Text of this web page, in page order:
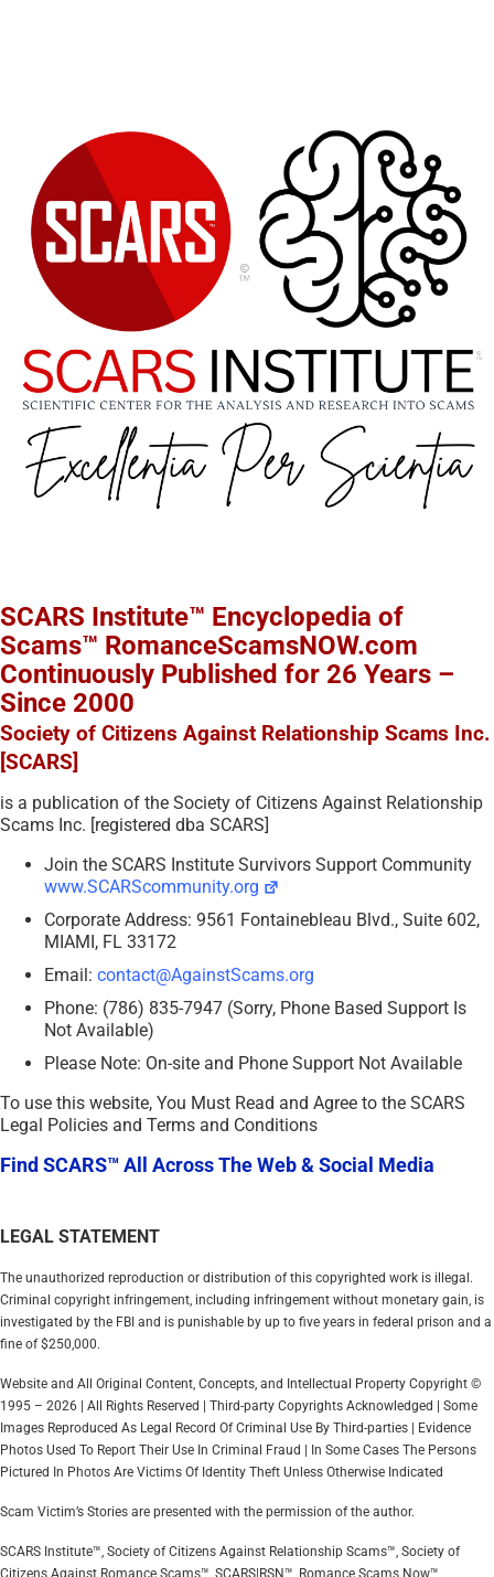
SCARS Institute™ Encyclopedia of
Scams™ RomanceScamsNOW.com
Continuously Published for 26 Years –
Since 2000
Society of Citizens Against Relationship Scams Inc.
[SCARS]
is a publication of the Society of Citizens Against Relationship
Scams Inc. [registered dba SCARS]
Join the SCARS Institute Survivors Support Community
www.SCARScommunity.org
Corporate Address: 9561 Fontainebleau Blvd., Suite 602,
MIAMI, FL 33172
Email: contact@AgainstScams.org
Phone: (786) 835-7947 (Sorry, Phone Based Support Is
Not Available)
Please Note: On-site and Phone Support Not Available
To use this website, You Must Read and Agree to the SCARS
Legal Policies and Terms and Conditions
Find SCARS™ All Across The Web & Social Media
LEGAL STATEMENT
The unauthorized reproduction or distribution of this copyrighted work is illegal.
Criminal copyright infringement, including infringement without monetary gain, is
investigated by the FBI and is punishable by up to five years in federal prison and a
fine of $250,000.
Website and All Original Content, Concepts, and Intellectual Property Copyright ©
1995 – 2026 | All Rights Reserved | Third-party Copyrights Acknowledged | Some
Images Reproduced As Legal Record Of Criminal Use By Third-parties | Evidence
Photos Used To Report Their Use In Criminal Fraud | In Some Cases The Persons
Pictured In Photos Are Victims Of Identity Theft Unless Otherwise Indicated
Scam Victim’s Stories are presented with the permission of the author.
SCARS Institute™, Society of Citizens Against Relationship Scams™, Society of